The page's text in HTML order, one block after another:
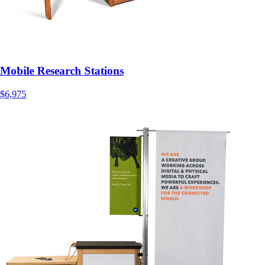
Mobile Research Stations
$6,975